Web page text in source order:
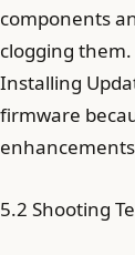
components
clogging them.
Installing
firmware
5.2 Shooting